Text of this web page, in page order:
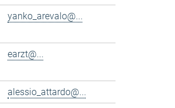
yanko_arevalo@...
earzt@...
alessio_attardo@...